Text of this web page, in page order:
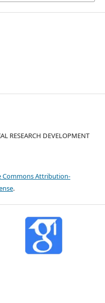
RESEARCH DEVELOPMENT
Commons Attribution-
.